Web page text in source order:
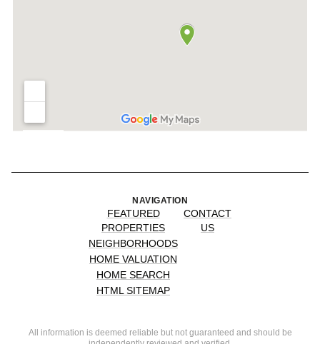
NAVIGATION
FEATURED
PROPERTIES
NEIGHBORHOODS
HOME VALUATION
HOME SEARCH
HTML SITEMAP
CONTACT
US
All information is deemed reliable but not guaranteed and should be